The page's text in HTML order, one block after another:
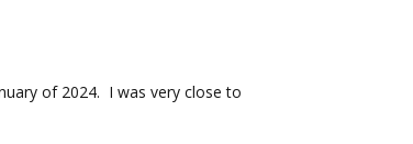
of 2024. I was very close to